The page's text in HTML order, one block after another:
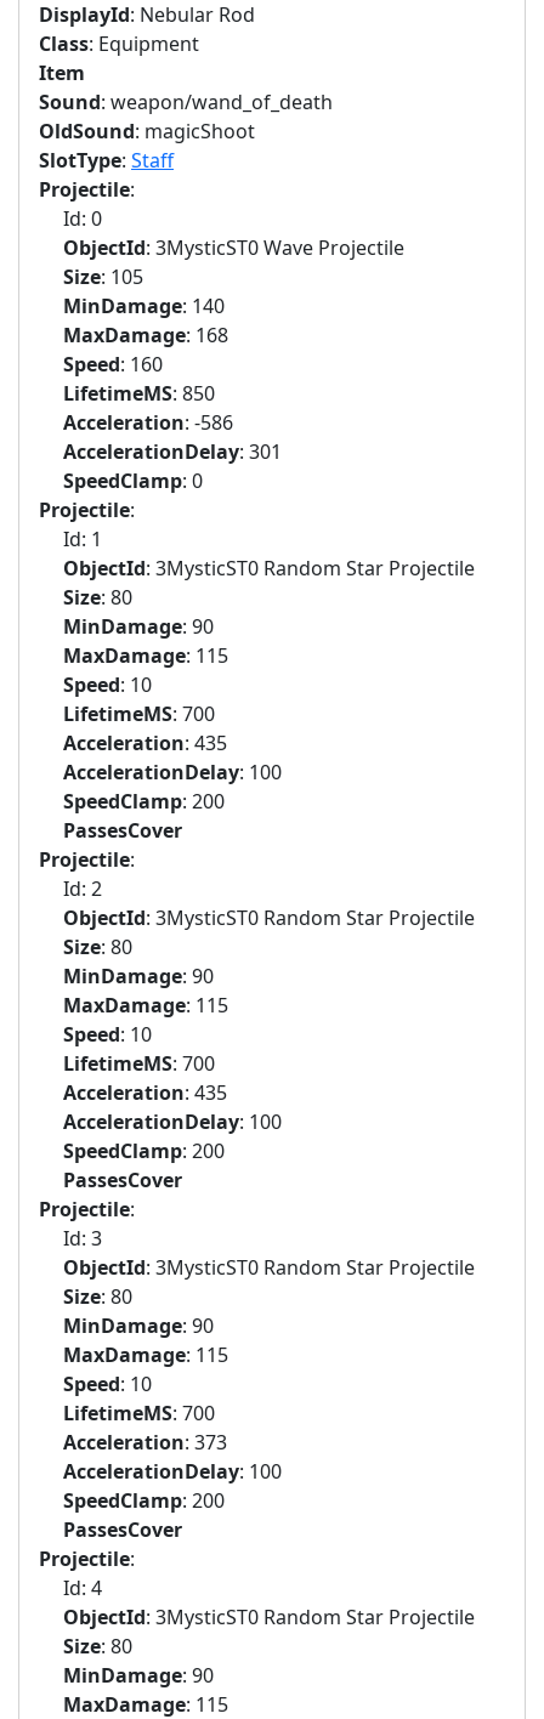
DisplayId: Nebular Rod
Class: Equipment
Item
Sound: weapon/wand_of_death
OldSound: magicShoot
SlotType: Staff
Projectile:
Id: 0
ObjectId: 3MysticST0 Wave Projectile
Size: 105
MinDamage: 140
MaxDamage: 168
Speed: 160
LifetimeMS: 850
Acceleration: -586
AccelerationDelay: 301
SpeedClamp: 0
Projectile:
Id: 1
ObjectId: 3MysticST0 Random Star Projectile
Size: 80
MinDamage: 90
MaxDamage: 115
Speed: 10
LifetimeMS: 700
Acceleration: 435
AccelerationDelay: 100
SpeedClamp: 200
PassesCover
Projectile:
Id: 2
ObjectId: 3MysticST0 Random Star Projectile
Size: 80
MinDamage: 90
MaxDamage: 115
Speed: 10
LifetimeMS: 700
Acceleration: 435
AccelerationDelay: 100
SpeedClamp: 200
PassesCover
Projectile:
Id: 3
ObjectId: 3MysticST0 Random Star Projectile
Size: 80
MinDamage: 90
MaxDamage: 115
Speed: 10
LifetimeMS: 700
Acceleration: 373
AccelerationDelay: 100
SpeedClamp: 200
PassesCover
Projectile:
Id: 4
ObjectId: 3MysticST0 Random Star Projectile
Size: 80
MinDamage: 90
MaxDamage: 115